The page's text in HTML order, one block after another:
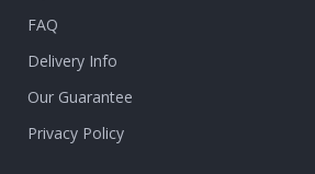
FAQ
Delivery Info
Our Guarantee
Privacy Policy